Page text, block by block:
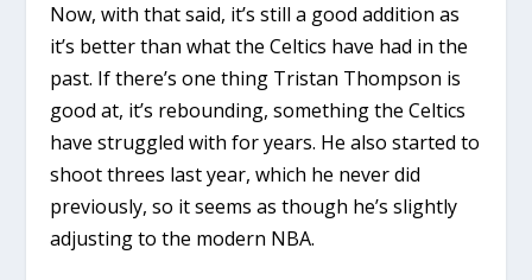
Now, with that said, it’s still a good addition as
it’s better than what the Celtics have had in the
past. If there’s one thing Tristan Thompson is
good at, it’s rebounding, something the Celtics
have struggled with for years. He also started to
shoot threes last year, which he never did
previously, so it seems as though he’s slightly
adjusting to the modern NBA.